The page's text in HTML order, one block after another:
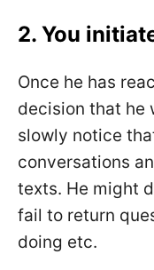
2. You
Once he has
decision that he
slowly notice
conversations
texts. He might
fail to return
doing etc.